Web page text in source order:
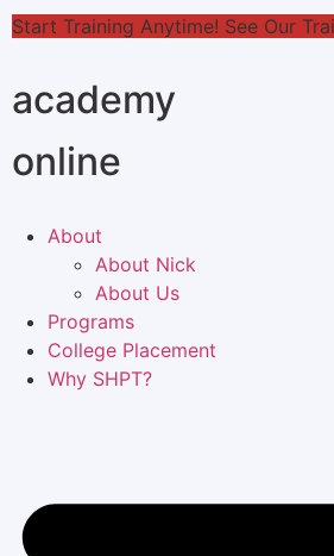
online
academy
Start Training Anytime! See Our
About
About Nick
About Us
Programs
College Placement
Why SHPT?